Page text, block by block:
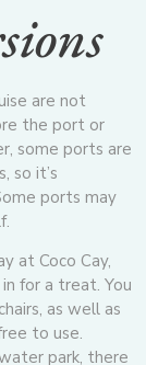
are not
the port or
some ports are
so it’s
ports may
at Coco Cay,
for a treat. You
as well as
to use.
park, there